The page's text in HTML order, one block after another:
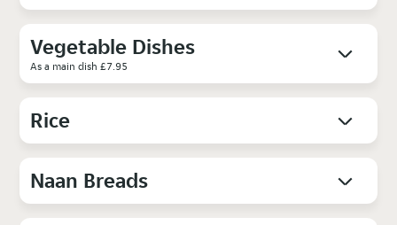
Vegetable Dishes
As a main dish £7.95
Rice
Naan Breads